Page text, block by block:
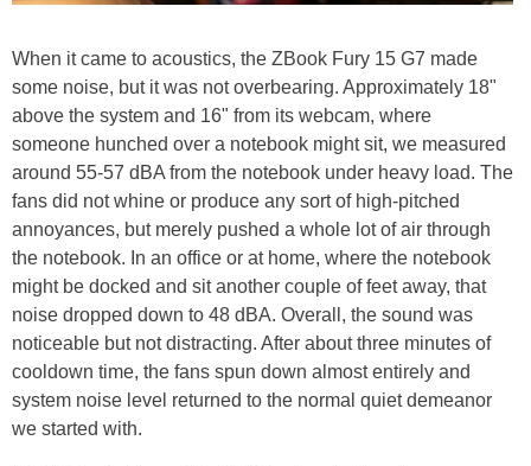
When it came to acoustics, the ZBook Fury 15 G7 made
some noise, but it was not overbearing. Approximately 18"
above the system and 16" from its webcam, where
someone hunched over a notebook might sit, we measured
around 55-57 dBA from the notebook under heavy load. The
fans did not whine or produce any sort of high-pitched
annoyances, but merely pushed a whole lot of air through
the notebook. In an office or at home, where the notebook
might be docked and sit another couple of feet away, that
noise dropped down to 48 dBA. Overall, the sound was
noticeable but not distracting. After about three minutes of
cooldown time, the fans spun down almost entirely and
system noise level returned to the normal quiet demeanor
we started with.